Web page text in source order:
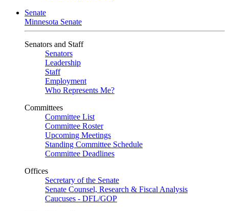
Senate
Minnesota Senate
Senators and Staff
Senators
Leadership
Staff
Employment
Who Represents Me?
Committees
Committee List
Committee Roster
Upcoming Meetings
Standing Committee Schedule
Committee Deadlines
Offices
Secretary of the Senate
Senate Counsel, Research & Fiscal Analysis
Caucuses - DFL/GOP